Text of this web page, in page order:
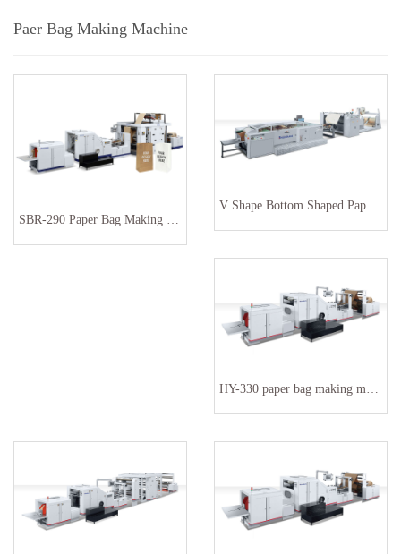
Paer Bag Making Machine
SBR-290 Paper Bag Making Machine
V Shape Bottom Shaped Paper Bag Machine
HY-330 paper bag making machinery